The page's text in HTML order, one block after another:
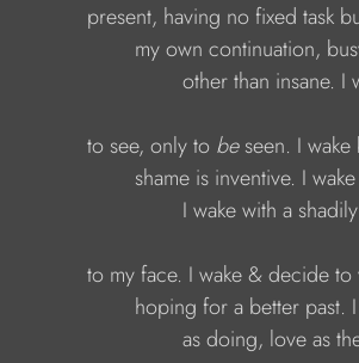
present, having no fixed task
my own continuation,
other than insane. I
to see, only to be seen. I
shame is inventive. I
I wake with a
to my face. I wake & decide to
hoping for a better past.
as doing, love as